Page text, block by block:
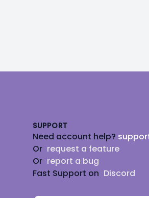
SUPPORT
Need account help?
Or request a feature
Or report a bug
Fast Support on Discord